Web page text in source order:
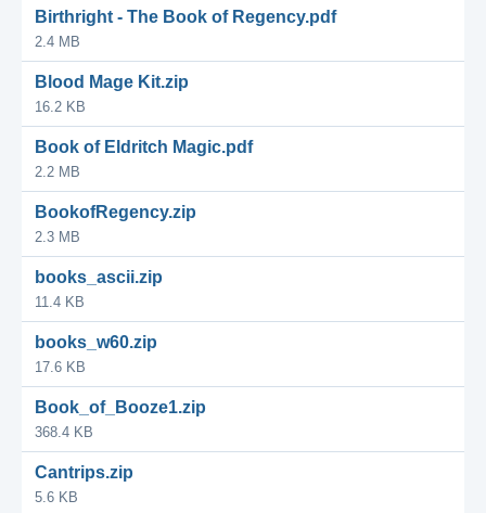
Birthright - The Book of Regency.pdf
2.4 MB
Blood Mage Kit.zip
16.2 KB
Book of Eldritch Magic.pdf
2.2 MB
BookofRegency.zip
2.3 MB
books_ascii.zip
11.4 KB
books_w60.zip
17.6 KB
Book_of_Booze1.zip
368.4 KB
Cantrips.zip
5.6 KB